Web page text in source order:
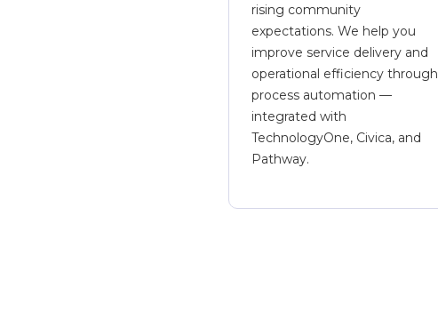
rising community
expectations. We help you
improve service delivery and
operational efficiency through
process automation —
integrated with
TechnologyOne, Civica, and
Pathway.